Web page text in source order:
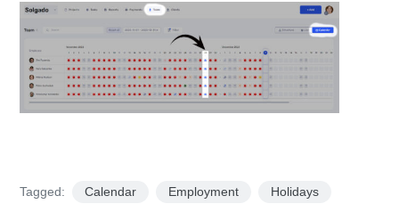
Tagged: Calendar Employment Holidays